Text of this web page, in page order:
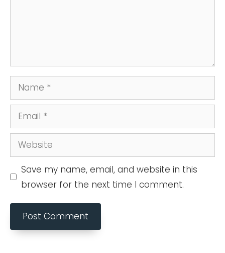
Name
Email
Website
Save my name, email, and website in this
browser for the next time I comment.